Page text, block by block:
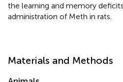
the learning and memory
administration of Meth in rats.
Materials and Methods